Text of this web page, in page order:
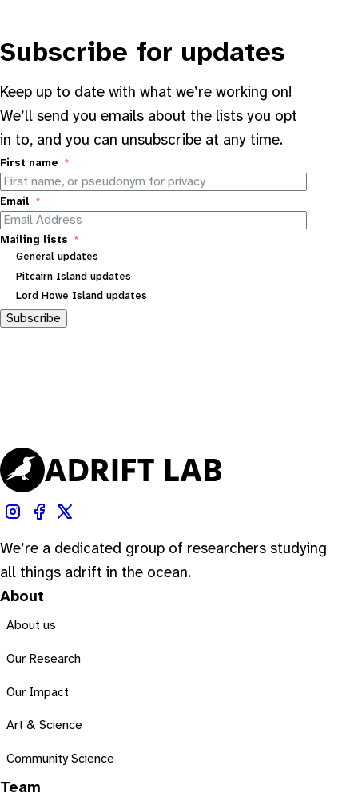
Subscribe for updates
Keep up to date with what we’re working on!
We’ll send you emails about the lists you opt
in to, and you can unsubscribe at any time.
First name
Email
Mailing lists
General updates
Pitcairn Island updates
Lord Howe Island updates
Subscribe
We’re a dedicated group of researchers studying
all things adrift in the ocean.
About
About us
Our Research
Our Impact
Art & Science
Community Science
Team